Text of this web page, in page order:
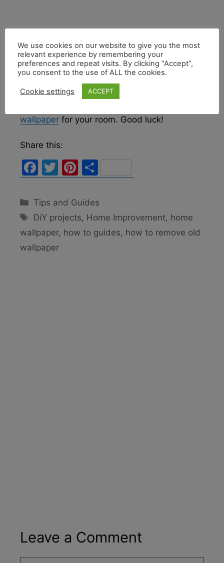
This DIY project can take time but can be
very rewarding once you are done restoring
the walls to their original beauty or installing
new wallpaper. If you decide to go for a new
wallpaper for your room. Good luck!
Share this:
F
a
c
e
b
o
T
w
itt
er
Pi
nt
er
e
st
S
h
ar
e
Categories
Tips and Guides
Tags
DiY projects, Home Improvement, home
wallpaper, how to guides, how to remove old
wallpaper
Leave a Comment
We use cookies on our website to give you the most
relevant experience by remembering your
preferences and repeat visits. By clicking “Accept”,
you consent to the use of ALL the cookies.
Cookie settings ACCEPT